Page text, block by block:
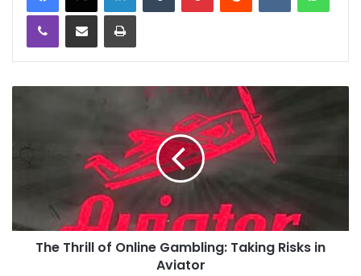
The Thrill of Online Gambling: Taking Risks in
Aviator